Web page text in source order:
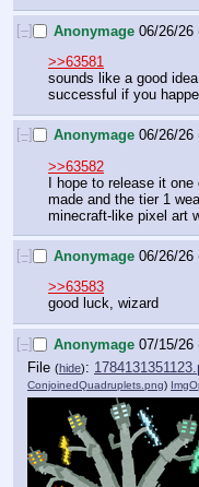
[–] Anonymage 06/26/26
>>63581
sounds like a good
successful if you
[–] Anonymage 06/26/26
>>63582
I hope to release it
made and the tier 1
minecraft-like pixel art
[–] Anonymage 06/26/26
>>63583
good luck, wizard
[–] Anonymage 07/15/26
File (hide):
ConjoinedQuadruplets.png)